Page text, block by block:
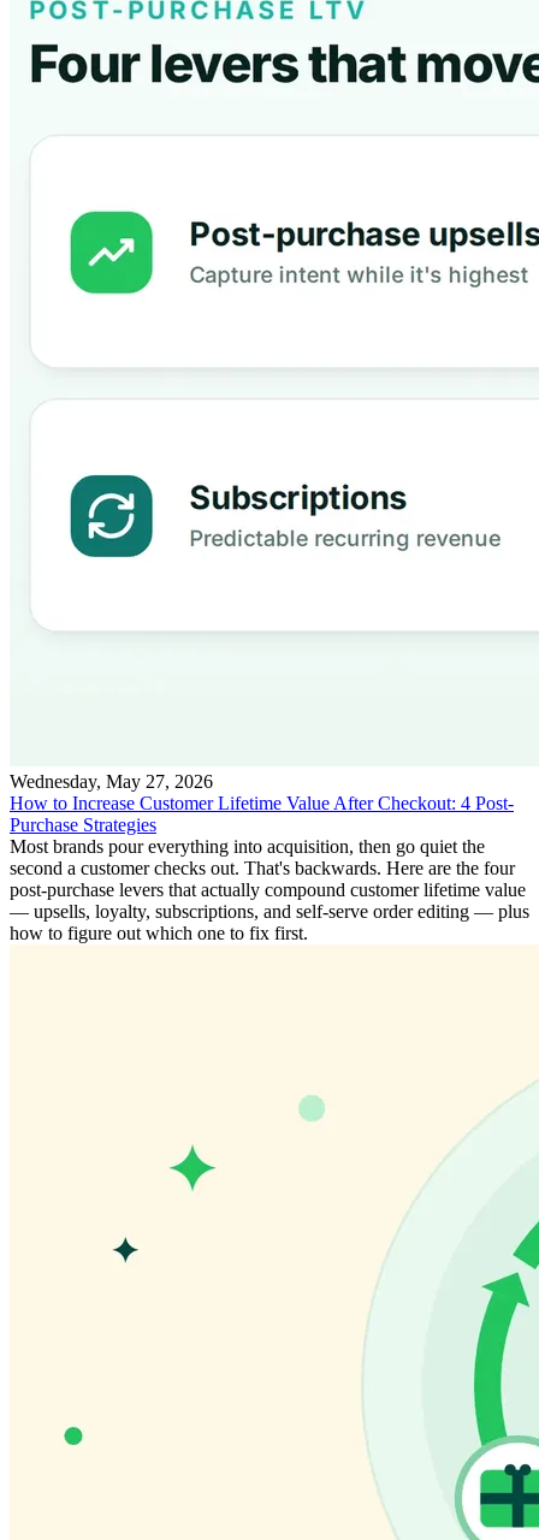
Wednesday, May 27, 2026
How to Increase Customer Lifetime Value After Checkout: 4 Post-
Purchase Strategies
Most brands pour everything into acquisition, then go quiet the
second a customer checks out. That's backwards. Here are the four
post-purchase levers that actually compound customer lifetime value
— upsells, loyalty, subscriptions, and self-serve order editing — plus
how to figure out which one to fix first.